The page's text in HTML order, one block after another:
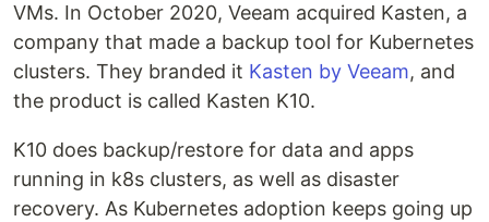
VMs. In October 2020, Veeam acquired Kasten, a
company that made a backup tool for Kubernetes
clusters. They branded it Kasten by Veeam, and
the product is called Kasten K10.
K10 does backup/restore for data and apps
running in k8s clusters, as well as disaster
recovery. As Kubernetes adoption keeps going up